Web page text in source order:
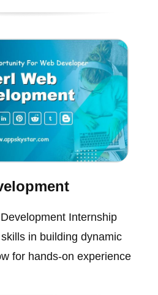
Internship
in building dynamic
for hands-on experience